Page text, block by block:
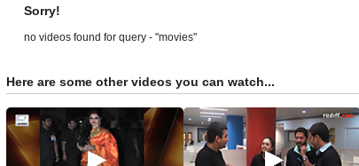
Sorry!
no videos found for query - "movies"
Here are some other videos you can watch...